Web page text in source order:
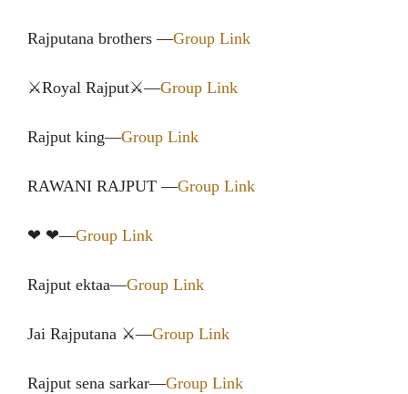
Rajputana brothers —Group Link
⚔Royal Rajput⚔—Group Link
Rajput king—Group Link
RAWANI RAJPUT —Group Link
❤ ❤—Group Link
Rajput ektaa—Group Link
Jai️ Rajputana ⚔️—Group Link
Rajput sena sarkar—Group Link